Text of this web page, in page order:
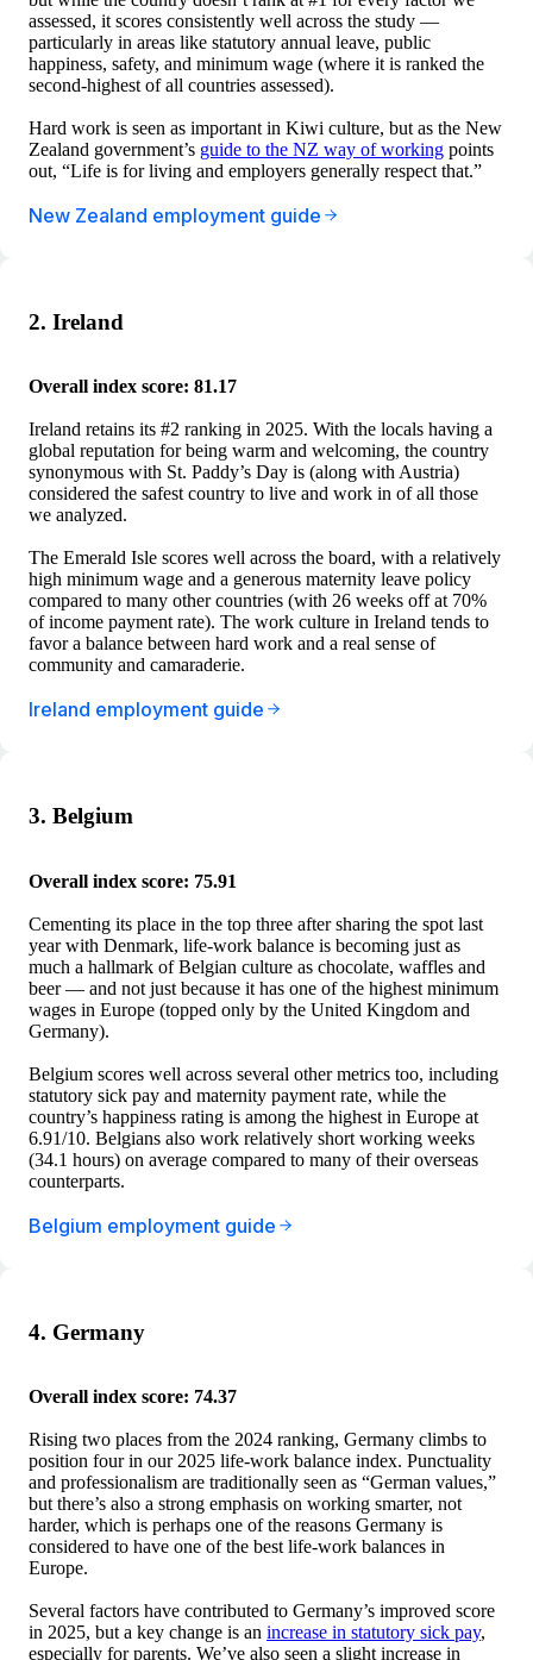
assessed, it scores consistently well across the study —
particularly in areas like statutory annual leave, public
happiness, safety, and minimum wage (where it is ranked the
second-highest of all countries assessed).
Hard work is seen as important in Kiwi culture, but as the New
Zealand government’s guide to the NZ way of working points
out, “Life is for living and employers generally respect that.”
New Zealand employment guide
2. Ireland
Overall index score: 81.17
Ireland retains its #2 ranking in 2025. With the locals having a
global reputation for being warm and welcoming, the country
synonymous with St. Paddy’s Day is (along with Austria)
considered the safest country to live and work in of all those
we analyzed.
The Emerald Isle scores well across the board, with a relatively
high minimum wage and a generous maternity leave policy
compared to many other countries (with 26 weeks off at 70%
of income payment rate). The work culture in Ireland tends to
favor a balance between hard work and a real sense of
community and camaraderie.
Ireland employment guide
3. Belgium
Overall index score: 75.91
Cementing its place in the top three after sharing the spot last
year with Denmark, life-work balance is becoming just as
much a hallmark of Belgian culture as chocolate, waffles and
beer — and not just because it has one of the highest minimum
wages in Europe (topped only by the United Kingdom and
Germany).
Belgium scores well across several other metrics too, including
statutory sick pay and maternity payment rate, while the
country’s happiness rating is among the highest in Europe at
6.91/10. Belgians also work relatively short working weeks
(34.1 hours) on average compared to many of their overseas
counterparts.
Belgium employment guide
4. Germany
Overall index score: 74.37
Rising two places from the 2024 ranking, Germany climbs to
position four in our 2025 life-work balance index. Punctuality
and professionalism are traditionally seen as “German values,”
but there’s also a strong emphasis on working smarter, not
harder, which is perhaps one of the reasons Germany is
considered to have one of the best life-work balances in
Europe.
Several factors have contributed to Germany’s improved score
in 2025, but a key change is an increase in statutory sick pay,
especially for parents. We’ve also seen a slight increase in